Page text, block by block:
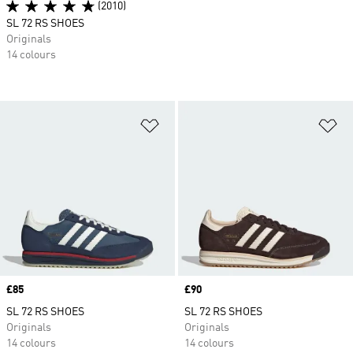
Price
£85
SL 72 RS SHOES
Originals
14 colours
Price
£90
SL 72 RS SHOES
Originals
14 colours
(2010)
SL 72 RS SHOES
Originals
14 colours